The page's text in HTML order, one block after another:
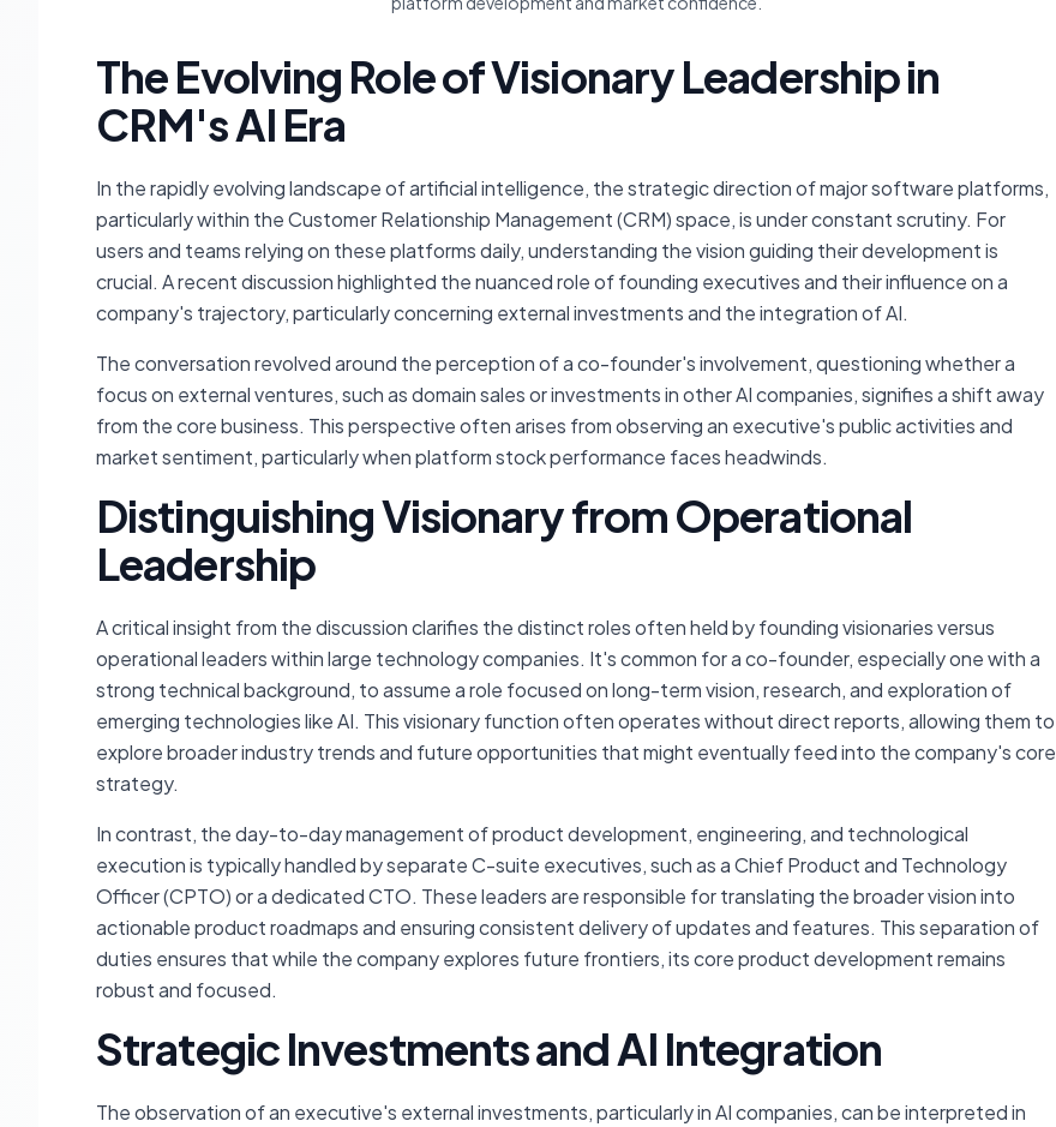
The Evolving Role of Visionary Leadership in
CRM's AI Era
In the rapidly evolving landscape of artificial intelligence, the strategic direction of major software platforms,
particularly within the Customer Relationship Management (CRM) space, is under constant scrutiny. For
users and teams relying on these platforms daily, understanding the vision guiding their development is
crucial. A recent discussion highlighted the nuanced role of founding executives and their influence on a
company's trajectory, particularly concerning external investments and the integration of AI.
The conversation revolved around the perception of a co-founder's involvement, questioning whether a
focus on external ventures, such as domain sales or investments in other AI companies, signifies a shift away
from the core business. This perspective often arises from observing an executive's public activities and
market sentiment, particularly when platform stock performance faces headwinds.
Distinguishing Visionary from Operational
Leadership
A critical insight from the discussion clarifies the distinct roles often held by founding visionaries versus
operational leaders within large technology companies. It's common for a co-founder, especially one with a
strong technical background, to assume a role focused on long-term vision, research, and exploration of
emerging technologies like AI. This visionary function often operates without direct reports, allowing them to
explore broader industry trends and future opportunities that might eventually feed into the company's core
strategy.
In contrast, the day-to-day management of product development, engineering, and technological
execution is typically handled by separate C-suite executives, such as a Chief Product and Technology
Officer (CPTO) or a dedicated CTO. These leaders are responsible for translating the broader vision into
actionable product roadmaps and ensuring consistent delivery of updates and features. This separation of
duties ensures that while the company explores future frontiers, its core product development remains
robust and focused.
Strategic Investments and AI Integration
The observation of an executive's external investments, particularly in AI companies, can be interpreted in